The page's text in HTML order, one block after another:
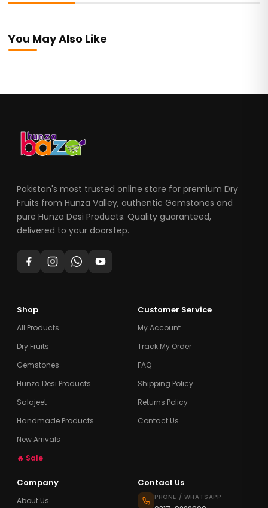
You May Also Like
Pakistan's most trusted online store for premium Dry
Fruits from Hunza Valley, authentic Gemstones and
pure Hunza Desi Products. Quality guaranteed,
delivered to your doorstep.
Shop
All Products
Dry Fruits
Gemstones
Hunza Desi Products
Salajeet
Handmade Products
New Arrivals
🔥 Sale
Customer Service
My Account
Track My Order
FAQ
Shipping Policy
Returns Policy
Contact Us
Company
About Us
Contact Us
PHONE / WHATSAPP